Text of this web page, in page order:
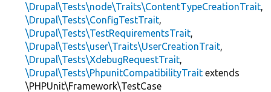
\Drupal\Tests\node\Traits\ContentTypeCreationTrait,
\Drupal\Tests\ConfigTestTrait,
\Drupal\Tests\TestRequirementsTrait,
\Drupal\Tests\user\Traits\UserCreationTrait,
\Drupal\Tests\XdebugRequestTrait,
\Drupal\Tests\PhpunitCompatibilityTrait extends
\PHPUnit\Framework\TestCase